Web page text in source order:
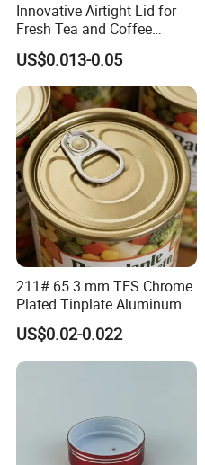
Innovative Airtight Lid for
Fresh Tea and Coffee
Storage
US$0.013-0.05
211# 65.3 mm TFS Chrome
Plated Tinplate Aluminum
Paste Coated Easy Open
End for Canned Seafood,
Fish & Meat
US$0.02-0.022